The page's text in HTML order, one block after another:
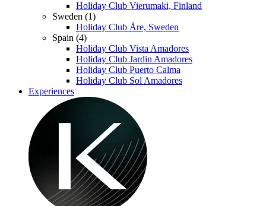
Holiday Club Vierumaki, Finland
Sweden (1)
Holiday Club Åre, Sweden
Spain (4)
Holiday Club Vista Amadores
Holiday Club Jardin Amadores
Holiday Club Puerto Calma
Holiday Club Sol Amadores
Experiences